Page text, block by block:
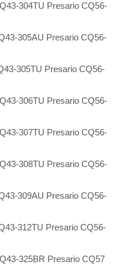
304TU Presario CQ56-
305AU Presario CQ56-
305TU Presario CQ56-
306TU Presario CQ56-
307TU Presario CQ56-
308TU Presario CQ56-
309AU Presario CQ56-
312TU Presario CQ56-
325BR Presario CQ57